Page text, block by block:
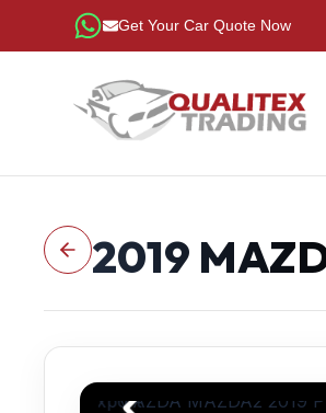
Get Your Car Quote Now
2019